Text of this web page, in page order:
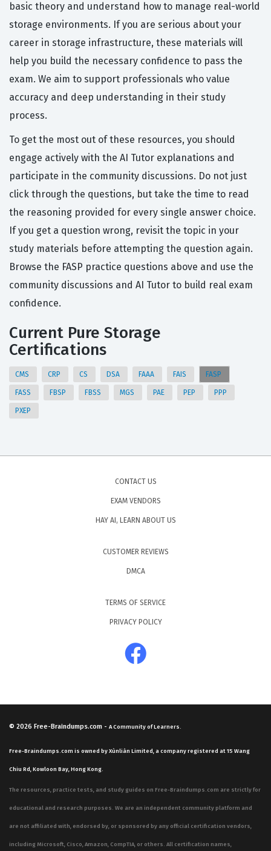
basic theory and understand how to manage real-world
storage environments. If you are serious about your
career in storage infrastructure, these materials will
help you build the necessary confidence to pass the
exam. We aim to support professionals who value
accuracy and deep understanding in their study
process.
To get the most out of these resources, you should
engage actively with the AI Tutor explanations and
participate in the community discussions. Do not just
click through the questions, but take the time to read
the reasoning provided for every single answer choice.
If you get a question wrong, revisit the topic in your
study materials before attempting the question again.
Browse the FASP practice questions above and use the
community discussions and AI Tutor to build real exam
confidence.
Current Pure Storage
Certifications
CMS CRP CS DSA FAAA FAIS FASP
FASS FBSP FBSS MGS PAE PEP PPP
PXEP
CONTACT US
EXAM VENDORS
HAY AI, LEARN ABOUT US
CUSTOMER REVIEWS
DMCA
TERMS OF SERVICE
PRIVACY POLICY
© 2026 Free-Braindumps.com - A Community of Learners.
Free-Braindumps.com is owned by Xùnliàn Limited, a company registered at 15 Wang
Chiu Rd, Kowloon Bay, Hong Kong.
The resources, practice tests, and study guides on Free-Braindumps.com are strictly for
educational and research purposes. We are an independent community platform and
are not affiliated with, endorsed by, or sponsored by any official certification vendors,
including Microsoft, Cisco, Amazon, CompTIA, or others. All certification names,